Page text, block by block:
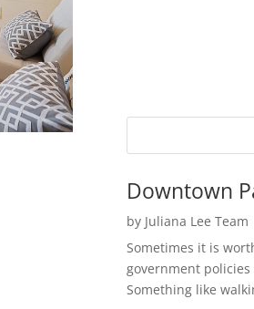
Downtown
by Juliana Lee Team
Sometimes it is
government
Something like